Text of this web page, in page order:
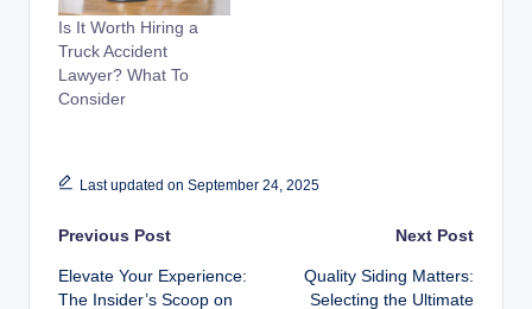
Is It Worth Hiring a
Truck Accident
Lawyer? What To
Consider
Last updated on September 24, 2025
Post
navigation
Previous Post
Elevate Your Experience:
The Insider’s Scoop on
Next Post
Quality Siding Matters:
Selecting the Ultimate